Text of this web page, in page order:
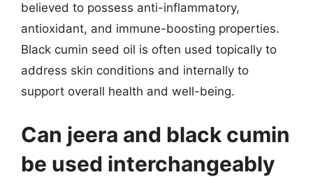
believed to possess anti-inflammatory,
antioxidant, and immune-boosting properties.
Black cumin seed oil is often used topically to
address skin conditions and internally to
support overall health and well-being.
Can jeera and black cumin
be used interchangeably